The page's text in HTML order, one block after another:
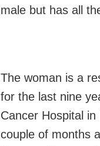
male but has all
The woman is a
for the last nine
Cancer Hospital
couple of months